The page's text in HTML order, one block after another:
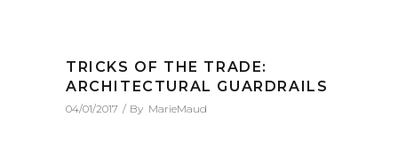
TRICKS OF THE TRADE:
ARCHITECTURAL GUARDRAILS
04/01/2017 By MarieMaud